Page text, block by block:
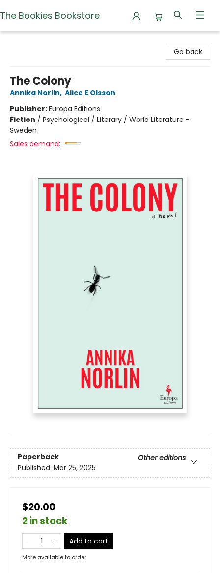
The Bookies Bookstore
Go back
The Colony
Annika Norlin, Alice E Olsson
Publisher:Europa Editions
Fiction / Psychological / Literary / World Literature -
Sweden
Sales demand:
Paperback
Other editions
Published: Mar 25, 2025
$20.00
2 in stock
Add to cart
More available to order